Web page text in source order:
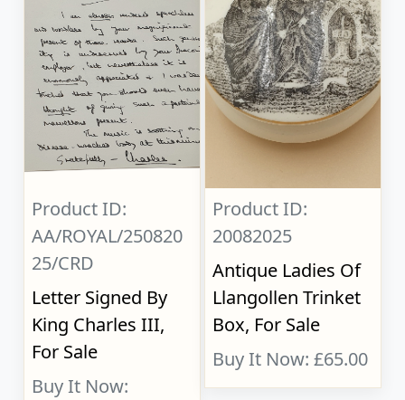
Product ID:
AA/ROYAL/250820
25/CRD
Letter Signed By
King Charles III,
For Sale
Buy It Now:
Product ID:
20082025
Antique Ladies Of
Llangollen Trinket
Box, For Sale
Buy It Now: £65.00